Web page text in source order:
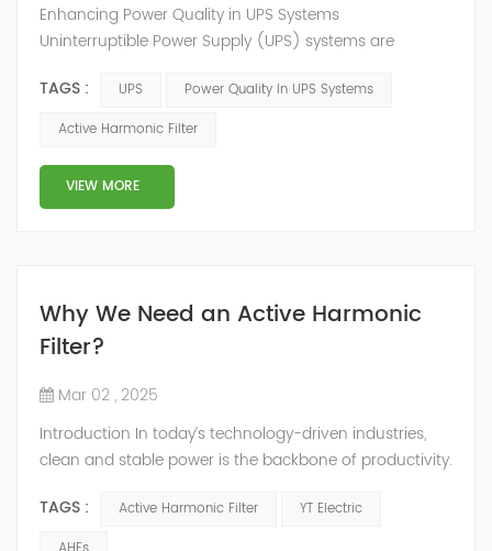
Enhancing Power Quality in UPS Systems
Uninterruptible Power Supply (UPS) systems are
environments such as data centers, hospitals, and
industrial facilities. However, the non-linear loads
distortions. These distortions not only degrade power
quality but may also lead to equipment malfunctions.
TAGS : UPS
Power Quality In UPS Systems
Active Harmonic Filter
VIEW MORE
Why We Need an Active Harmonic
Filter?
Mar 02 , 2025
Introduction In today’s technology-driven industries,
clean and stable power is the backbone of productivity.
variable frequency drives (VFDs), servers, and
renewable energy systems—threaten equipment
TAGS : Active Harmonic Filter
YT Electric